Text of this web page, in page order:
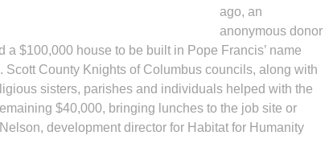
ago, an
anonymous donor
a $100,000 house to be built in Pope Francis’ name
County Knights of Columbus councils, along with
sisters, parishes and individuals helped with the
$40,000, bringing lunches to the job site or
development director for Habitat for Humanity